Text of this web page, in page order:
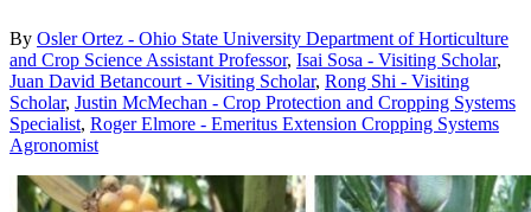
By Osler Ortez - Ohio State University Department of Horticulture
and Crop Science Assistant Professor, Isai Sosa - Visiting Scholar,
Juan David Betancourt - Visiting Scholar, Rong Shi - Visiting
Scholar, Justin McMechan - Crop Protection and Cropping Systems
Specialist, Roger Elmore - Emeritus Extension Cropping Systems
Agronomist